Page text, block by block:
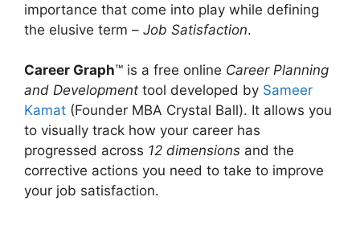
importance that come into play while defining
the elusive term – Job Satisfaction.
Career Graph™ is a free online Career Planning
and Development tool developed by Sameer
Kamat (Founder MBA Crystal Ball). It allows you
to visually track how your career has
progressed across 12 dimensions and the
corrective actions you need to take to improve
your job satisfaction.